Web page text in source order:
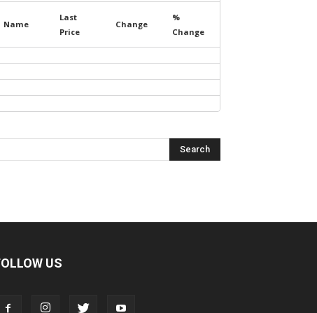
Name
Last
Price
Change
%
Change
US